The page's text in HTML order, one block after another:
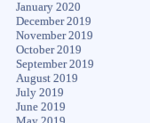
January 2020
December 2019
November 2019
October 2019
September 2019
August 2019
July 2019
June 2019